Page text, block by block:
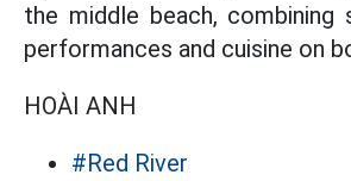
the middle beach, combining
performances and cuisine on
HOÀI ANH
#Red River